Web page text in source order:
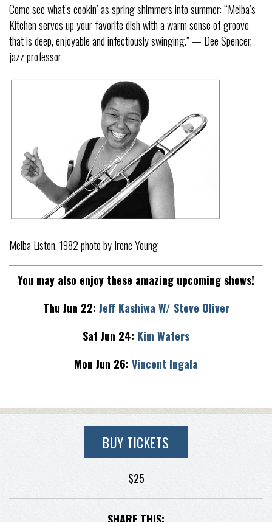
Come see what’s cookin’ as spring shimmers into summer: “Melba’s
Kitchen serves up your favorite dish with a warm sense of groove
that is deep, enjoyable and infectiously swinging.” — Dee Spencer,
jazz professor
Melba Liston, 1982 photo by Irene Young
You may also enjoy these amazing upcoming shows!
Thu Jun 22: Jeff Kashiwa W/ Steve Oliver
Sat Jun 24: Kim Waters
Mon Jun 26: Vincent Ingala
BUY TICKETS
$25
SHARE THIS: